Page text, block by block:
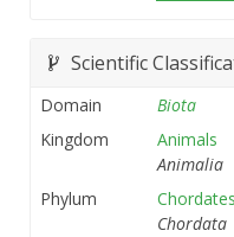
Scientific
Domain
Biota
Kingdom
Animals
Animalia
Phylum
Chordates
Chordata